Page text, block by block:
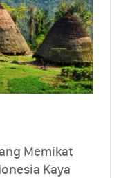
Memikat
Kaya